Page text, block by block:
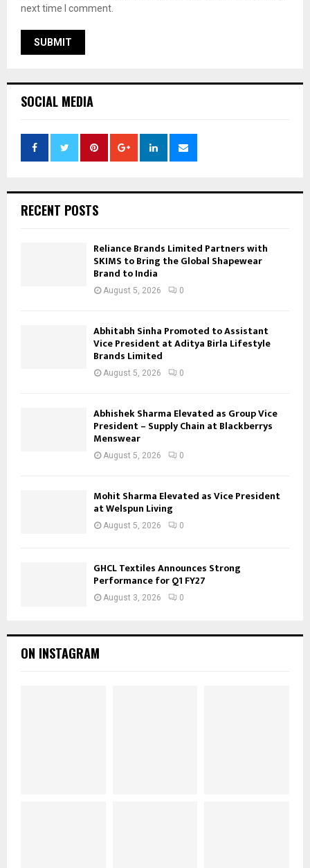
next time I comment.
SOCIAL MEDIA
RECENT POSTS
Reliance Brands Limited Partners with
SKIMS to Bring the Global Shapewear
Brand to India
August 5, 2026 0
Abhitabh Sinha Promoted to Assistant
Vice President at Aditya Birla Lifestyle
Brands Limited
August 5, 2026 0
Abhishek Sharma Elevated as Group Vice
President – Supply Chain at Blackberrys
Menswear
August 5, 2026 0
Mohit Sharma Elevated as Vice President
at Welspun Living
August 5, 2026 0
GHCL Textiles Announces Strong
Performance for Q1 FY27
August 3, 2026 0
ON INSTAGRAM